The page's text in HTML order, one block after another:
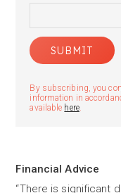
By subscribing, you
information in
available here.
Financial Advice
“There is significant